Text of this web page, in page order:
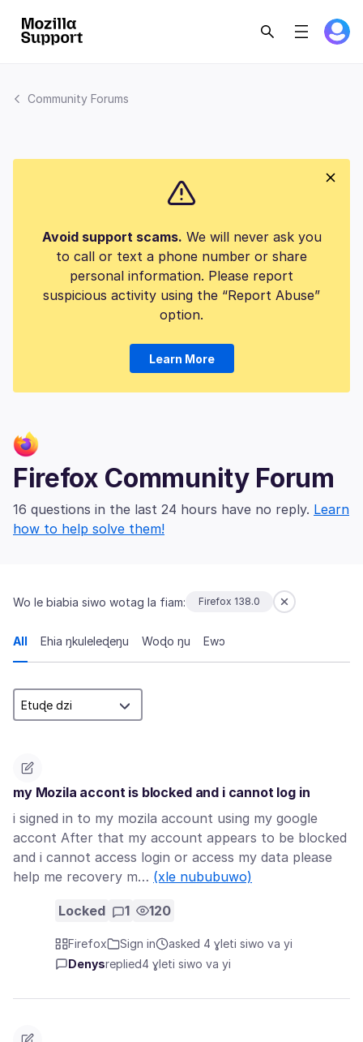
Community Forums
Avoid support scams. We will never ask you
to call or text a phone number or share
personal information. Please report
suspicious activity using the “Report Abuse”
option.
Learn More
Firefox Community Forum
16 questions in the last 24 hours have no reply. Learn
how to help solve them!
Wo le biabia siwo wotag la fiam: Firefox 138.0
All Ehia ŋkuleleɖeŋu Woɖo ŋu Ewɔ
my Mozila accont is blocked and i cannot log in
i signed in to my mozila account using my google
accont After that my account appears to be blocked
and i cannot access login or access my data please
help me recovery m… (xle nububuwo)
Locked 1 120
Firefox Sign in
asked 4 ɣleti siwo va yi
Denysreplied4 ɣleti siwo va yi